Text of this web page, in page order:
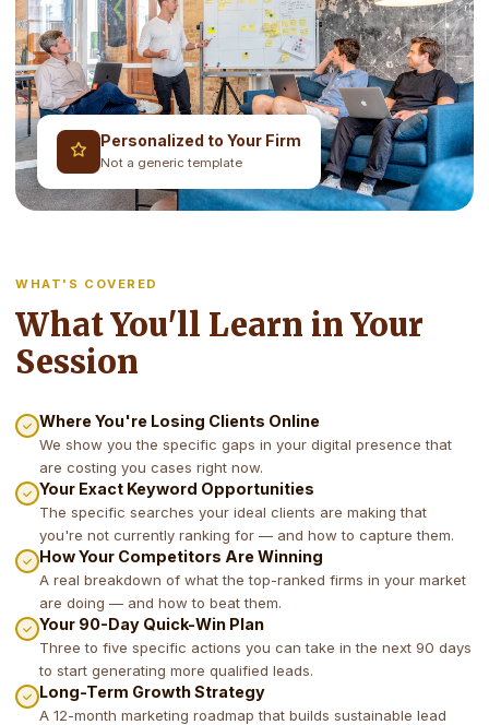
Personalized to Your Firm
Not a generic template
WHAT'S COVERED
What You'll Learn in Your
Session
Where You're Losing Clients Online
We show you the specific gaps in your digital presence that
are costing you cases right now.
Your Exact Keyword Opportunities
The specific searches your ideal clients are making that
you're not currently ranking for — and how to capture them.
How Your Competitors Are Winning
A real breakdown of what the top-ranked firms in your market
are doing — and how to beat them.
Your 90-Day Quick-Win Plan
Three to five specific actions you can take in the next 90 days
to start generating more qualified leads.
Long-Term Growth Strategy
A 12-month marketing roadmap that builds sustainable lead